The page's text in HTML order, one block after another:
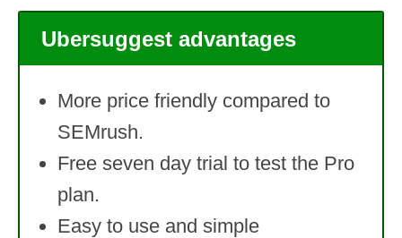
Ubersuggest advantages
More price friendly compared to
SEMrush.
Free seven day trial to test the Pro
plan.
Easy to use and simple